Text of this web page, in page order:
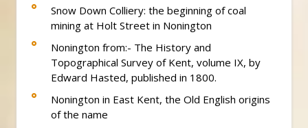
Snow Down Colliery: the beginning of coal
mining at Holt Street in Nonington
Nonington from:- The History and
Topographical Survey of Kent, volume IX, by
Edward Hasted, published in 1800.
Nonington in East Kent, the Old English origins
of the name